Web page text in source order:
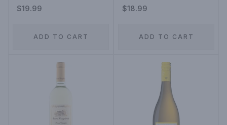
$19.99
ADD TO CART
$18.99
ADD TO CART